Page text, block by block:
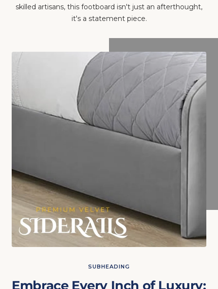
skilled artisans, this footboard isn't just an afterthought,
it's a statement piece.
SUBHEADING
Embrace Every Inch of Luxury: